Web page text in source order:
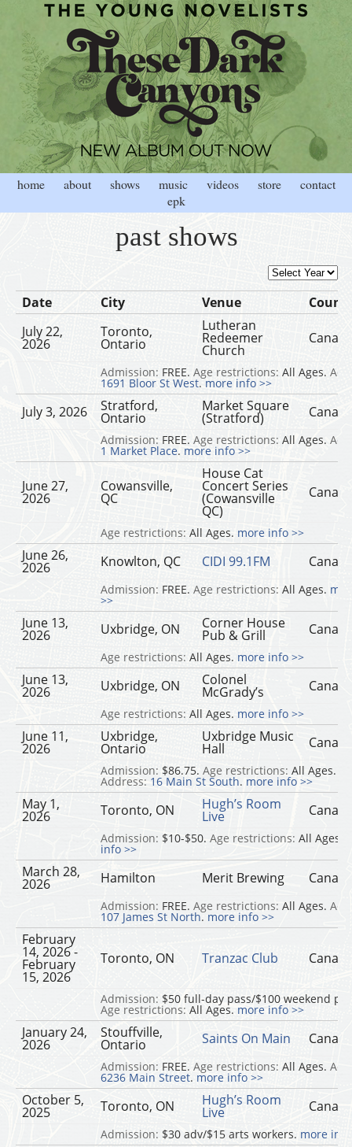
home about shows music videos store
contact
epk
past shows
Date City Venue
July 22,
2026
Toronto,
Ontario
Lutheran
Redeemer
Church
Admission: FREE. Age restrictions: All Ages.
1691 Bloor St West. more info >>
July 3, 2026 Stratford,
Ontario
Market Square
(Stratford)
Admission: FREE. Age restrictions: All Ages.
1 Market Place. more info >>
June 27,
2026
Cowansville,
QC
House Cat
Concert Series
(Cowansville
QC)
Age restrictions: All Ages. more info >>
June 26,
2026 Knowlton, QC CIDI 99.1FM
Admission: FREE. Age restrictions: All Ages.
>>
June 13,
2026 Uxbridge, ON Corner House
Pub & Grill
Age restrictions: All Ages. more info >>
June 13,
2026 Uxbridge, ON Colonel
McGrady’s
Age restrictions: All Ages. more info >>
June 11,
2026
Uxbridge,
Ontario
Uxbridge Music
Hall
Admission: $86.75. Age restrictions: All Ages.
Address: 16 Main St South. more info >>
May 1,
2026 Toronto, ON Hugh’s Room
Live
Admission: $10-$50. Age restrictions: All Ages.
info >>
March 28,
2026 Hamilton Merit Brewing
Admission: FREE. Age restrictions: All Ages.
107 James St North. more info >>
February
14, 2026 -
February
15, 2026
Toronto, ON Tranzac Club
Admission: $50 full-day pass/$100 weekend
Age restrictions: All Ages. more info >>
January 24,
2026
Stouffville,
Ontario Saints On Main
Admission: FREE. Age restrictions: All Ages.
6236 Main Street. more info >>
October 5,
2025 Toronto, ON Hugh’s Room
Live
Admission: $30 adv/$15 arts workers. more